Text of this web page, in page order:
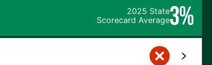
2025 State
Scorecard Average3%